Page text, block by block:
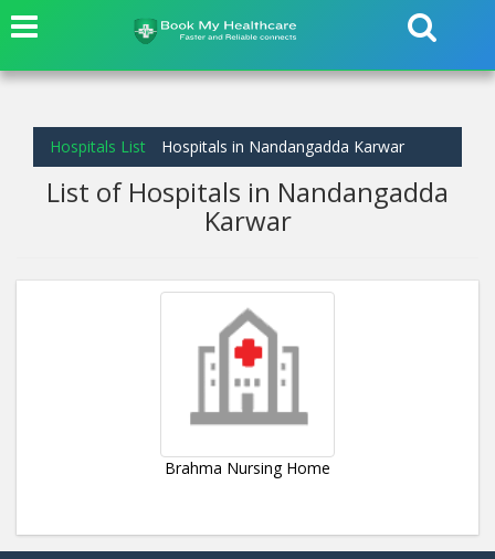
Hospitals List Hospitals in Nandangadda Karwar
List of Hospitals in Nandangadda
Karwar
Brahma Nursing Home